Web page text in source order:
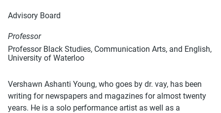
Advisory Board
Professor
Professor Black Studies, Communication Arts, and English,
University of Waterloo
Vershawn Ashanti Young, who goes by dr. vay, has been
writing for newspapers and magazines for almost twenty
years. He is a solo performance artist as well as a